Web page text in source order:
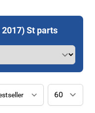
St parts